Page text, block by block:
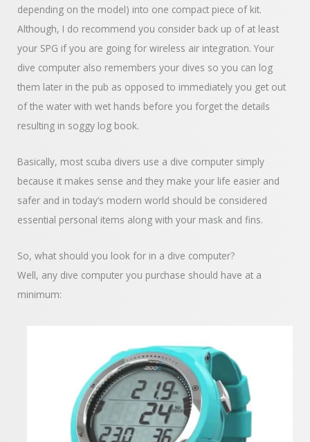
depending on the model) into one compact piece of kit.
Although, I do recommend you consider back up of at least
your SPG if you are going for wireless air integration. Your
dive computer also remembers your dives so you can log
them later in the pub as opposed to immediately you get out
of the water with wet hands before you forget the details
resulting in soggy log book.
Basically, most scuba divers use a dive computer simply
because it makes sense and they make your life easier and
safer and in today’s modern world should be considered
essential personal items along with your mask and fins.
So, what should you look for in a dive computer?
Well, any dive computer you purchase should have at a
minimum: